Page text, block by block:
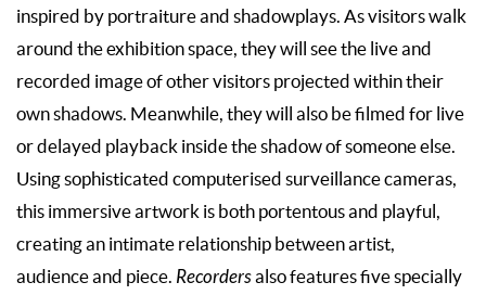
inspired by portraiture and shadowplays. As visitors walk
around the exhibition space, they will see the live and
recorded image of other visitors projected within their
own shadows. Meanwhile, they will also be filmed for live
or delayed playback inside the shadow of someone else.
Using sophisticated computerised surveillance cameras,
this immersive artwork is both portentous and playful,
creating an intimate relationship between artist,
audience and piece. Recordersalso features five specially